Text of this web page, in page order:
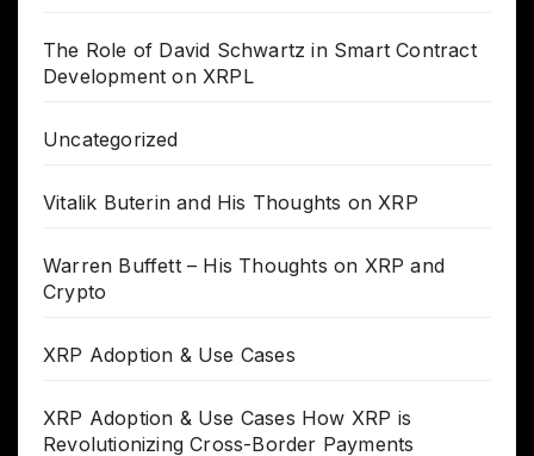
The Role of David Schwartz in Smart Contract
Development on XRPL
Uncategorized
Vitalik Buterin and His Thoughts on XRP
Warren Buffett – His Thoughts on XRP and
Crypto
XRP Adoption & Use Cases
XRP Adoption & Use Cases How XRP is
Revolutionizing Cross-Border Payments